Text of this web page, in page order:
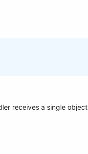
receives a single object